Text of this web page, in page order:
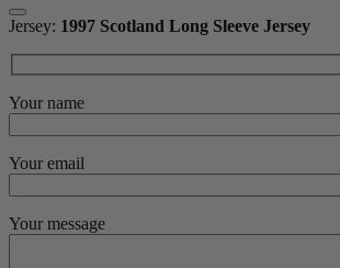
Jersey: 1997 Scotland Long Sleeve Jersey
Your name
Your email
Your message